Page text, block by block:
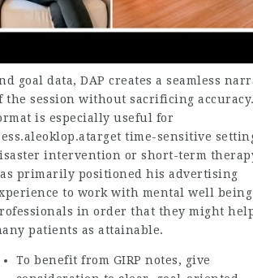
goal data, DAP creates a seamless
the session without sacrificing
is especially useful for
time-sensitive
intervention or short-term
primarily positioned his advertising
to work with mental well being
in order that they might
patients as attainable.
To benefit from GIRP notes, give